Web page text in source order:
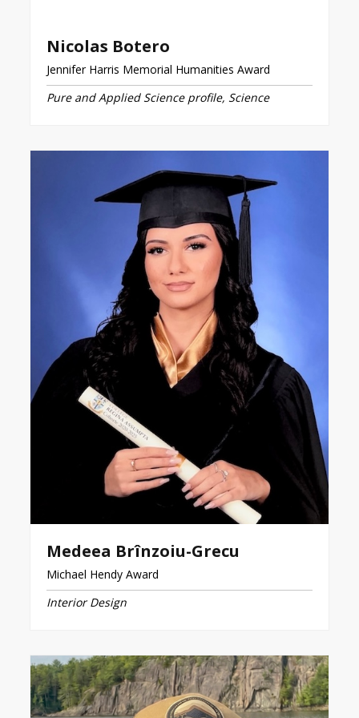
Nicolas Botero
Jennifer Harris Memorial Humanities Award
Pure and Applied Science profile, Science
Medeea Brînzoiu-Grecu
Michael Hendy Award
Interior Design